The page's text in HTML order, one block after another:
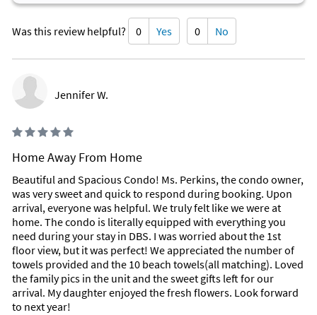
Was this review helpful? 0 Yes 0 No
Jennifer W.
Home Away From Home
Beautiful and Spacious Condo! Ms. Perkins, the condo owner,
was very sweet and quick to respond during booking. Upon
arrival, everyone was helpful. We truly felt like we were at
home. The condo is literally equipped with everything you
need during your stay in DBS. I was worried about the 1st
floor view, but it was perfect! We appreciated the number of
towels provided and the 10 beach towels(all matching). Loved
the family pics in the unit and the sweet gifts left for our
arrival. My daughter enjoyed the fresh flowers. Look forward
to next year!